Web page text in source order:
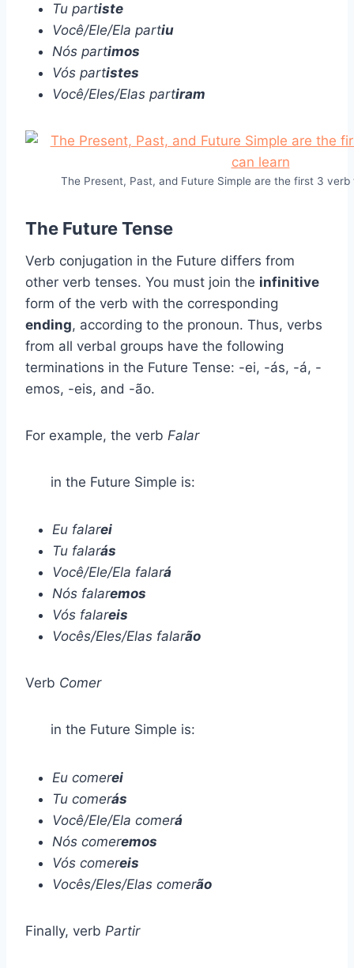
Tu partiste
Você/Ele/Ela partiu
Nós partimos
Vós partistes
Você/Eles/Elas partiram
The Present, Past, and Future Simple are the first 3
The Future Tense
Verb conjugation in the Future differs from
other verb tenses. You must join the infinitive
form of the verb with the corresponding
ending, according to the pronoun. Thus, verbs
from all verbal groups have the following
terminations in the Future Tense: -ei, -ás, -á, -
emos, -eis, and -ão.
For example, the verb Falar
in the Future Simple is:
Eu falarei
Tu falarás
Você/Ele/Ela falará
Nós falaremos
Vós falareis
Vocês/Eles/Elas falarão
Verb Comer
in the Future Simple is:
Eu comerei
Tu comerás
Você/Ele/Ela comerá
Nós comeremos
Vós comereis
Vocês/Eles/Elas comerão
Finally, verb Partir